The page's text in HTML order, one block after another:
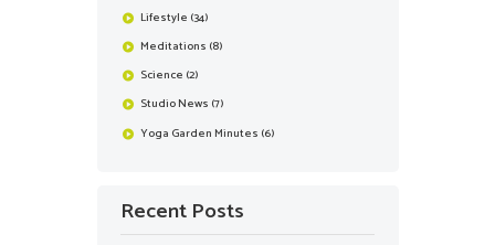
Lifestyle (34)
Meditations (8)
Science (2)
Studio News (7)
Yoga Garden Minutes (6)
Recent Posts